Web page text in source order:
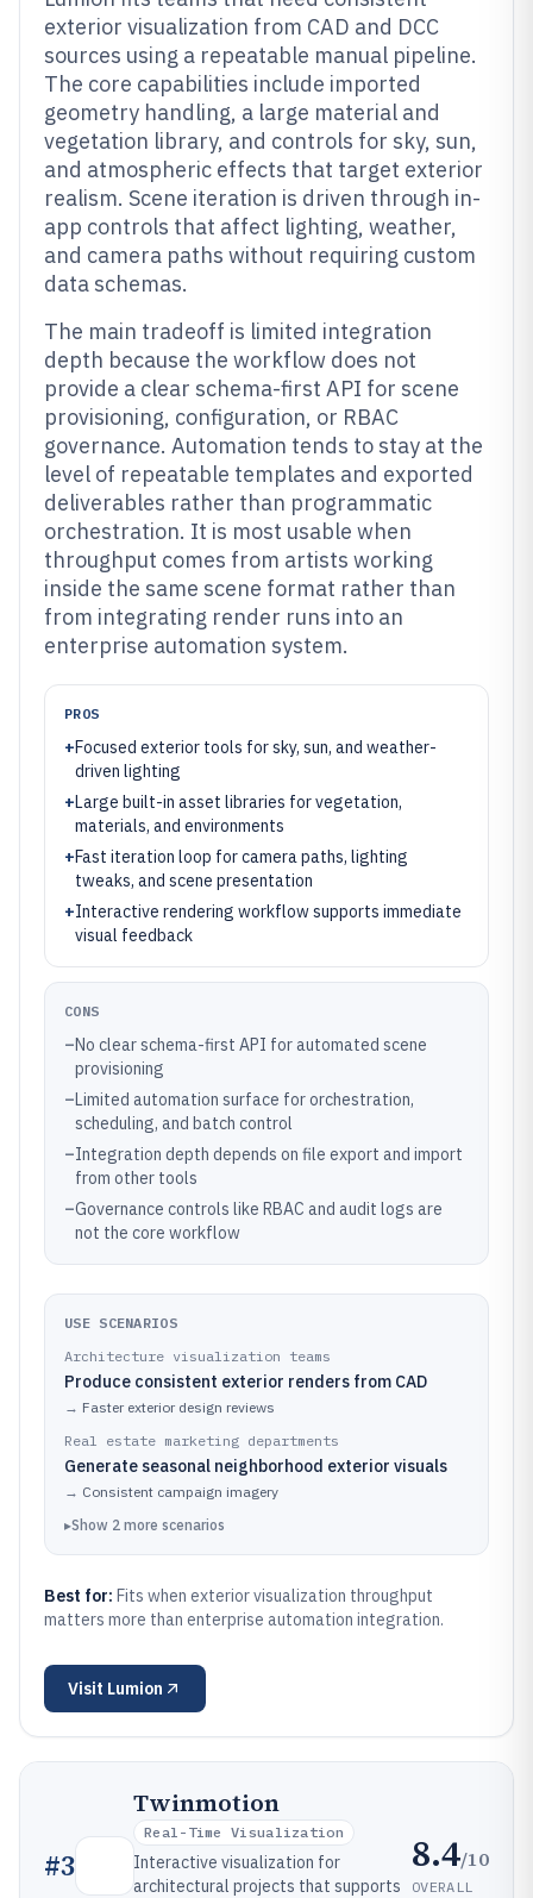
exterior visualization from CAD and DCC
sources using a repeatable manual pipeline.
The core capabilities include imported
geometry handling, a large material and
vegetation library, and controls for sky, sun,
and atmospheric effects that target exterior
realism. Scene iteration is driven through in-
app controls that affect lighting, weather,
and camera paths without requiring custom
data schemas.
The main tradeoff is limited integration
depth because the workflow does not
provide a clear schema-first API for scene
provisioning, configuration, or RBAC
governance. Automation tends to stay at the
level of repeatable templates and exported
deliverables rather than programmatic
orchestration. It is most usable when
throughput comes from artists working
inside the same scene format rather than
from integrating render runs into an
enterprise automation system.
PROS
+Focused exterior tools for sky, sun, and weather-
driven lighting
+Large built-in asset libraries for vegetation,
materials, and environments
+Fast iteration loop for camera paths, lighting
tweaks, and scene presentation
+Interactive rendering workflow supports immediate
visual feedback
CONS
–No clear schema-first API for automated scene
provisioning
–Limited automation surface for orchestration,
scheduling, and batch control
–Integration depth depends on file export and import
from other tools
–Governance controls like RBAC and audit logs are
not the core workflow
USE SCENARIOS
Architecture visualization teams
Produce consistent exterior renders from CAD
→ Faster exterior design reviews
Real estate marketing departments
Generate seasonal neighborhood exterior visuals
→ Consistent campaign imagery
▸Show 2 more scenarios
Best for: Fits when exterior visualization throughput
matters more than enterprise automation integration.
Visit Lumion
#3
Twinmotion
Real-Time Visualization
Interactive visualization for
architectural projects that supports
8.4/10
OVERALL